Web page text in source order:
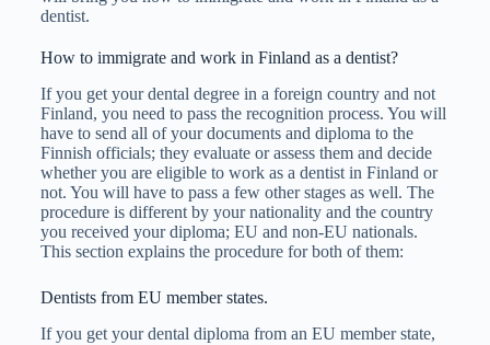
dentist.
How to immigrate and work in Finland as a dentist?
If you get your dental degree in a foreign country and not
Finland, you need to pass the recognition process. You will
have to send all of your documents and diploma to the
Finnish officials; they evaluate or assess them and decide
whether you are eligible to work as a dentist in Finland or
not. You will have to pass a few other stages as well. The
procedure is different by your nationality and the country
you received your diploma; EU and non-EU nationals.
This section explains the procedure for both of them:
Dentists from EU member states.
If you get your dental diploma from an EU member state,